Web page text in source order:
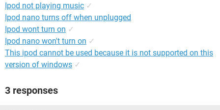
Ipod not playing music ✓
Ipod nano turns off when unplugged
Ipod wont turn on ✓
Ipod nano won't turn on ✓
This ipod cannot be used because it is not supported on this
version of windows ✓
3 responses